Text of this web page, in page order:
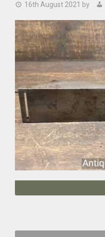
16th August 2021 by